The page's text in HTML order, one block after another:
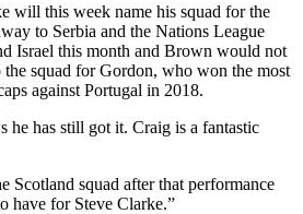
will this week name his squad for the
to Serbia and the Nations League
Israel this month and Brown would not
the squad for Gordon, who won the most
against Portugal in 2018.
he has still got it. Craig is a fantastic
Scotland squad after that performance
have for Steve Clarke.”